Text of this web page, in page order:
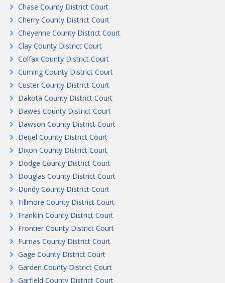
Chase County District Court
Cherry County District Court
Cheyenne County District Court
Clay County District Court
Colfax County District Court
Cuming County District Court
Custer County District Court
Dakota County District Court
Dawes County District Court
Dawson County District Court
Deuel County District Court
Dixon County District Court
Dodge County District Court
Douglas County District Court
Dundy County District Court
Fillmore County District Court
Franklin County District Court
Frontier County District Court
Furnas County District Court
Gage County District Court
Garden County District Court
Garfield County District Court